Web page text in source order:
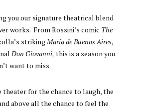
you our signature theatrical blend
works. From Rossini’s comic The
strikingMaría de Buenos Aires,
Don Giovanni, this is a season you
want to miss.
theater for the chance to laugh, the
above all the chance to feel the